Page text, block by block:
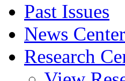
Past Issues
News Center
Research